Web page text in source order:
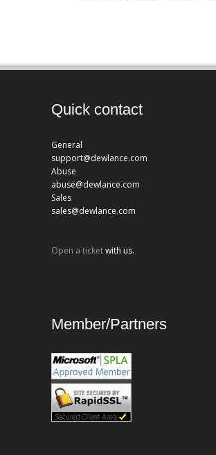
Quick contact
General
support@dewlance.com
Abuse
abuse@dewlance.com
Sales
sales@dewlance.com
Open a ticketwith us.
Member/Partners